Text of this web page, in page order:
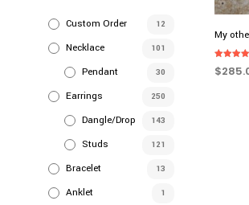
Custom Order 12
Necklace 101
Pendant 30
Earrings 250
Dangle/Drop 143
Studs 121
Bracelet 13
Anklet 1
My
Rated
5.00
$